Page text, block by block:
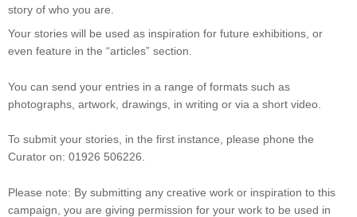
story of who you are.
Your stories will be used as inspiration for future exhibitions, or
even feature in the “articles” section.
You can send your entries in a range of formats such as
photographs, artwork, drawings, in writing or via a short video.
To submit your stories, in the first instance, please phone the
Curator on: 01926 506226.
Please note: By submitting any creative work or inspiration to this
campaign, you are giving permission for your work to be used in